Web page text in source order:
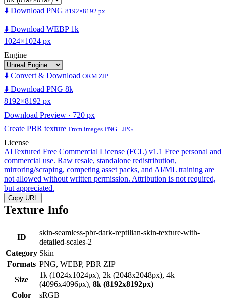
⬇️ Download PNG 8192×8192 px
⬇️ Download WEBP 1k
1024×1024 px
Engine
⬇️ Convert & Download ORM ZIP
⬇️ Download PNG 8k
8192×8192 px
Download Preview · 720 px
Create PBR texture From images PNG · JPG
License
AITextured Free Commercial License (FCL) v1.1 Free personal and
commercial use. Raw resale, standalone redistribution,
mirroring/scraping, competing asset packs, and AI/ML training are
not allowed without written permission. Attribution is not required,
but appreciated.
Copy URL
Texture Info
ID
skin-seamless-pbr-dark-reptilian-skin-texture-with-
detailed-scales-2
Category Skin
Formats PNG, WEBP, PBR ZIP
Size
1k (1024x1024px), 2k (2048x2048px), 4k
(4096x4096px), 8k (8192x8192px)
Color
sRGB